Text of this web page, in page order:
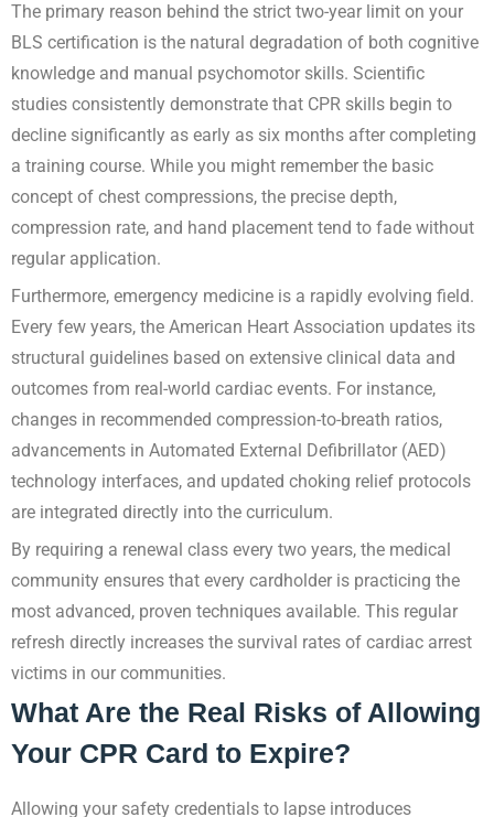
The primary reason behind the strict two-year limit on your
BLS certification is the natural degradation of both cognitive
knowledge and manual psychomotor skills. Scientific
studies consistently demonstrate that CPR skills begin to
decline significantly as early as six months after completing
a training course. While you might remember the basic
concept of chest compressions, the precise depth,
compression rate, and hand placement tend to fade without
regular application.
Furthermore, emergency medicine is a rapidly evolving field.
Every few years, the American Heart Association updates its
structural guidelines based on extensive clinical data and
outcomes from real-world cardiac events. For instance,
changes in recommended compression-to-breath ratios,
advancements in Automated External Defibrillator (AED)
technology interfaces, and updated choking relief protocols
are integrated directly into the curriculum.
By requiring a renewal class every two years, the medical
community ensures that every cardholder is practicing the
most advanced, proven techniques available. This regular
refresh directly increases the survival rates of cardiac arrest
victims in our communities.
What Are the Real Risks of Allowing
Your CPR Card to Expire?
Allowing your safety credentials to lapse introduces